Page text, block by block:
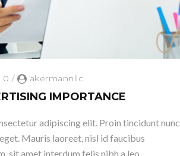
0 / akermannllc
IMPORTANCE
adipiscing elit. Proin tincidunt nunc
Mauris laoreet, nisl id faucibus
sit amet interdum felis nibh a leo.